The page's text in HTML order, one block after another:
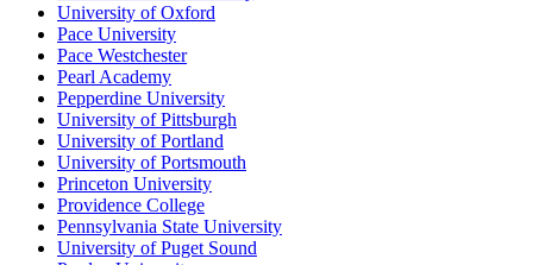
University of Oxford
Pace University
Pace Westchester
Pearl Academy
Pepperdine University
University of Pittsburgh
University of Portland
University of Portsmouth
Princeton University
Providence College
Pennsylvania State University
University of Puget Sound